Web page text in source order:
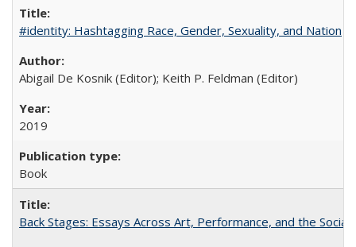
#identity: Hashtagging Race, Gender, Sexuality, and Nation
Abigail De Kosnik (Editor); Keith P. Feldman (Editor)
2019
Book
Back Stages: Essays Across Art, Performance, and the Social